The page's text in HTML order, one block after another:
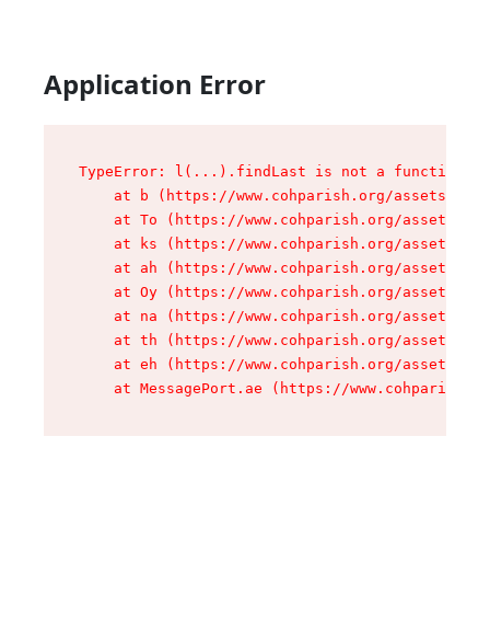
Application Error
TypeError: l(...).findLast is not a function
at b (https://www.cohparish.org/assets/
at To (https://www.cohparish.org/assets/
at ks (https://www.cohparish.org/assets/
at ah (https://www.cohparish.org/assets/
at Oy (https://www.cohparish.org/assets/
at na (https://www.cohparish.org/assets/
at th (https://www.cohparish.org/assets/
at eh (https://www.cohparish.org/assets/
at MessagePort.ae (https://